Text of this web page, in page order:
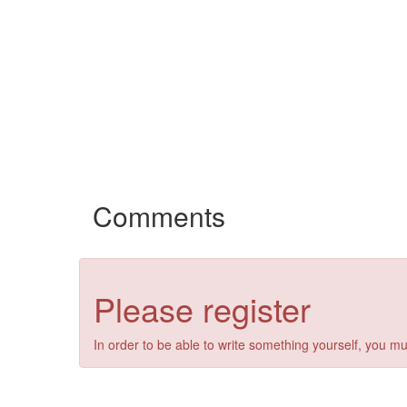
Comments
Please register
In order to be able to write something yourself, you